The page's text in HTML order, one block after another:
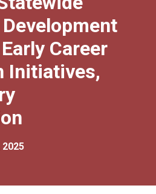
Career
Initiatives,